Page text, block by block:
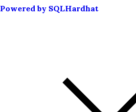
Powered by SQLHardhat